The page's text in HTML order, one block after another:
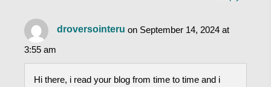
droversointeru on September 14, 2024 at
3:55 am
Hi there, i read your blog from time to time and i